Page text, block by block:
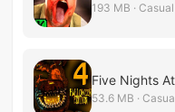
193 MB · Casual
Five Nights
53.6 MB ·